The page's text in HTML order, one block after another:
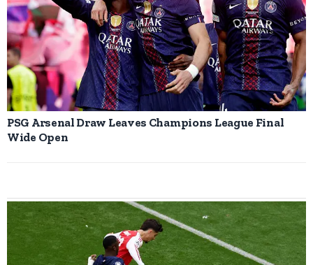
PSG Arsenal Draw Leaves Champions League Final
Wide Open